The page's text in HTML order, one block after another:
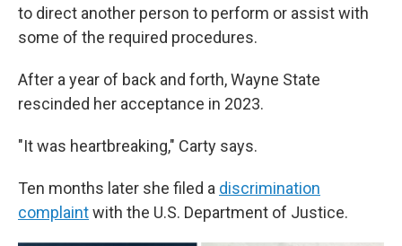
to direct another person to perform or assist with
some of the required procedures.
After a year of back and forth, Wayne State
rescinded her acceptance in 2023.
"It was heartbreaking," Carty says.
Ten months later she filed a discrimination
complaintwith the U.S. Department of Justice.